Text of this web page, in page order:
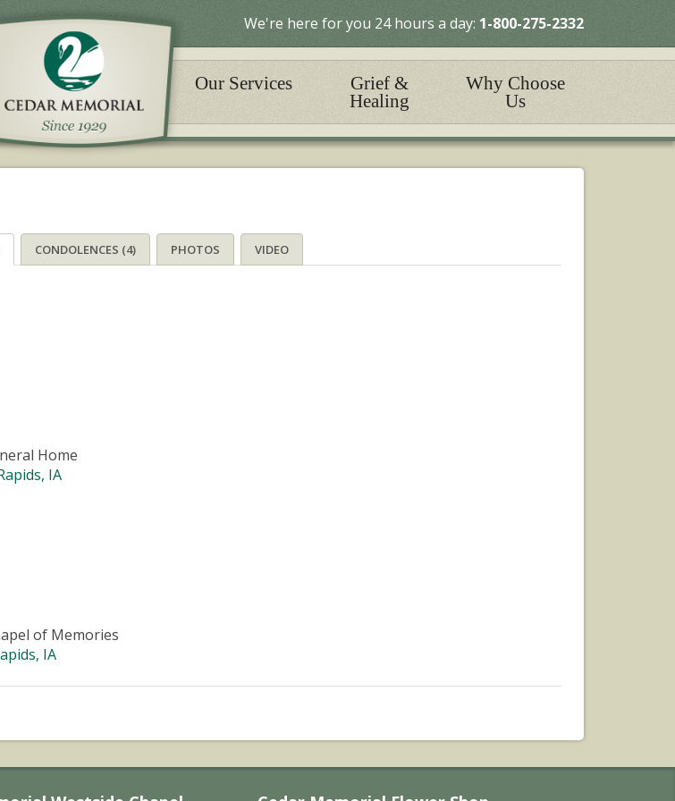
We're here for you 24 hours a day: 1-800-275-2332
Our Services
Grief &
Healing
Why Choose
Us
CONDOLENCES (4) PHOTOS VIDEO
Home
IA
of Memories
IA